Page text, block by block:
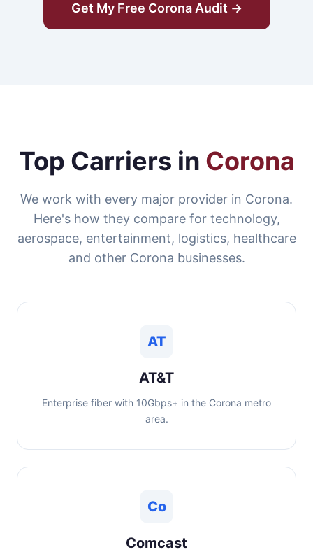
Get My Free Corona Audit →
Top Carriers in Corona
We work with every major provider in Corona.
Here's how they compare for technology,
aerospace, entertainment, logistics, healthcare
and other Corona businesses.
AT
AT&T
Enterprise fiber with 10Gbps+ in the Corona metro
area.
Co
Comcast